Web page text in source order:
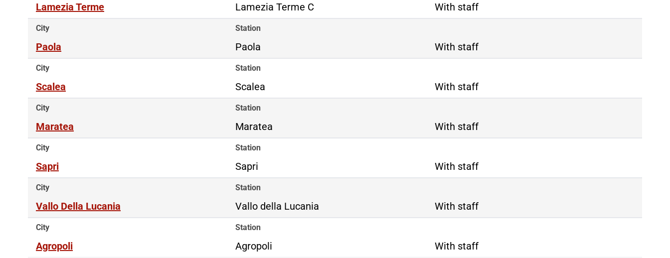
Lamezia Terme Lamezia Terme C With staff
City
Paola
Station
Paola With staff
City
Scalea
Station
Scalea With staff
City
Maratea
Station
Maratea With staff
City
Sapri
Station
Sapri With staff
City
Vallo Della Lucania
Station
Vallo della Lucania With staff
City
Agropoli
Station
Agropoli With staff